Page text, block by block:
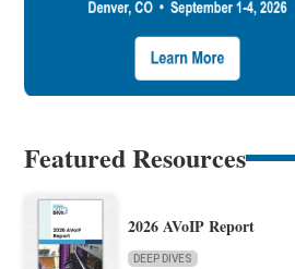
Featured Resources
2026 AVoIP Report
DEEP DIVES